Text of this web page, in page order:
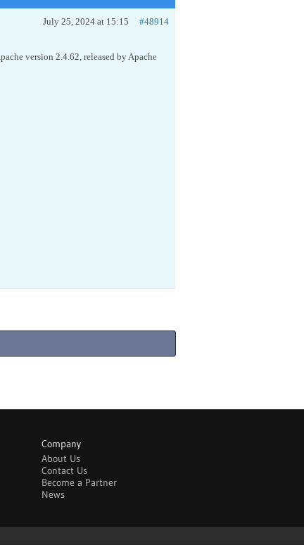
July 25, 2024 at 15:15 #48914
version 2.4.62, released by Apache
Company
About Us
Contact Us
Become a Partner
News